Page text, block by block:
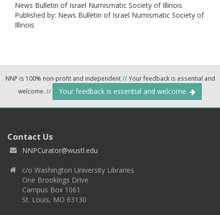
News Bulletin of Israel Numismatic Society of Illinois
Published by: News Bulletin of Israel Numismatic Society of
Illinois
NNP is 100% non-profit and independent//Your feedback is essential and
welcome. // Your feedback is essential and welcome.
Contact Us
NNPCurator@wustl.edu
c/o Washington University Libraries
One Brookings Drive
Campus Box 1061
St. Louis, MO 63130